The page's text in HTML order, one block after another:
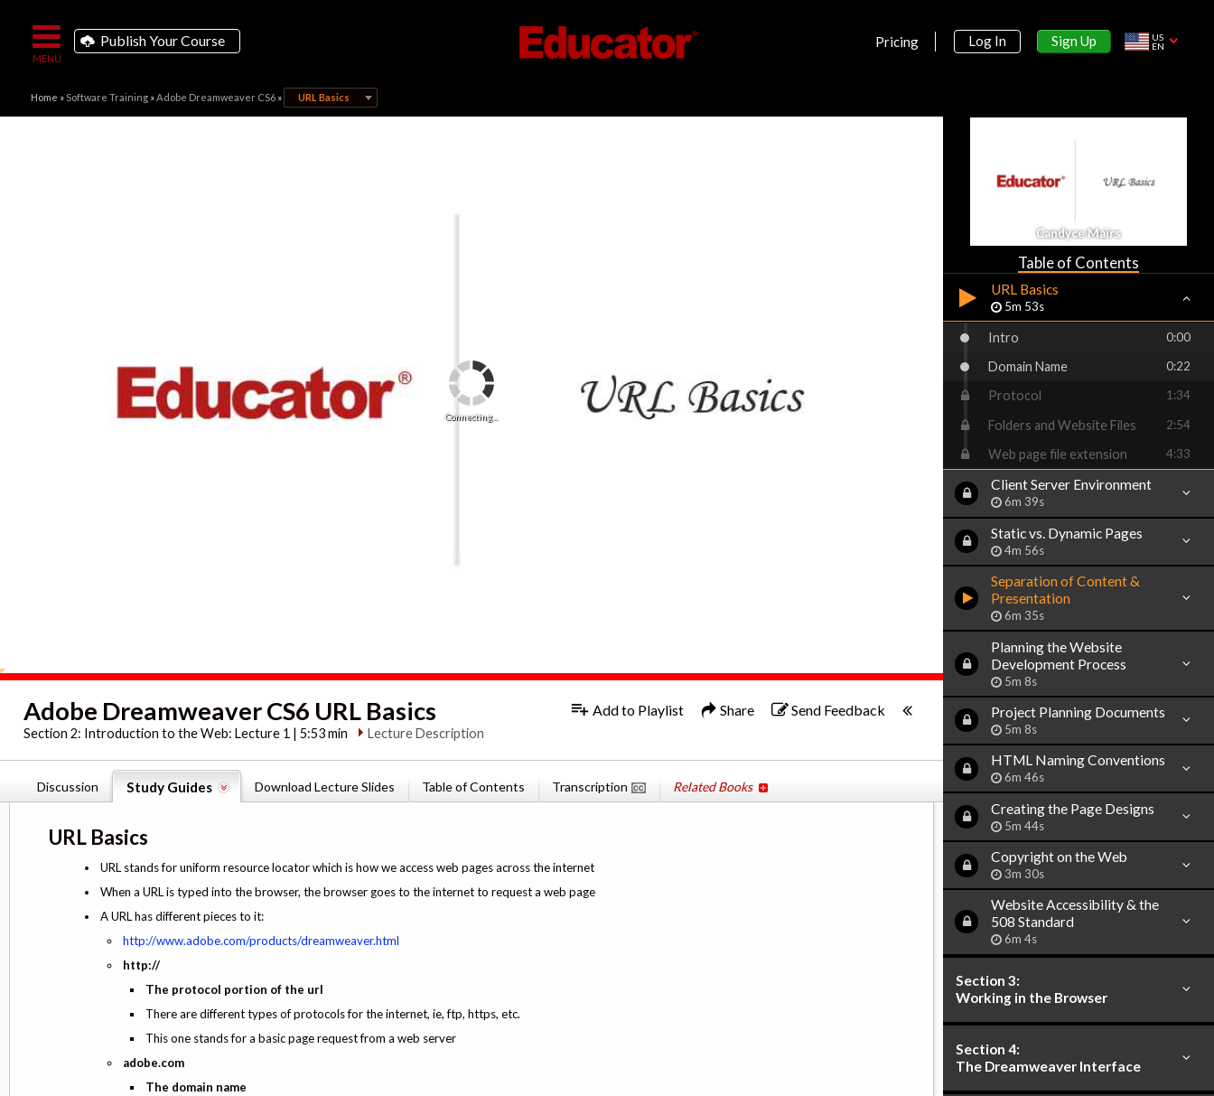
Publish Your Course Pricing Log In Sign Up
US
EN
Home » Software Training»Adobe Dreamweaver CS6» URL Basics
Connecting...
Adobe Dreamweaver CS6 URL Basics
Section 2: Introduction to the Web: Lecture 1 | 5:53 min Lecture Description
Add to Playlist Share Send Feedback
Discussion Study Guides Download Lecture Slides Table of Contents Transcription Related Books
URL Basics
URL stands for uniform resource locator which is how we access web pages across the internet
When a URL is typed into the browser, the browser goes to the internet to request a web page
A URL has different pieces to it:
http://www.adobe.com/products/dreamweaver.html
http://
The protocol portion of the url
There are different types of protocols for the internet, ie, ftp, https, etc.
This one stands for a basic page request from a web server
adobe.com
The domain name
Candyce Mairs
Table of Contents
Section 1:
for this Course
3m 42s
Introduction to the Web
URL Basics
5m 53s
Intro 0:00
Domain Name 0:22
Protocol 1:34
Folders and Website Files 2:54
Web page file extension 4:33
Client Server Environment
6m 39s
Static vs. Dynamic Pages
4m 56s
Separation of Content &
Presentation
6m 35s
Planning the Website
Development Process
5m 8s
Project Planning Documents
5m 8s
HTML Naming Conventions
6m 46s
Creating the Page Designs
5m 44s
Copyright on the Web
3m 30s
Website Accessibility & the
508 Standard
6m 4s
Section 3:
Working in the Browser
Section 4:
The Dreamweaver Interface